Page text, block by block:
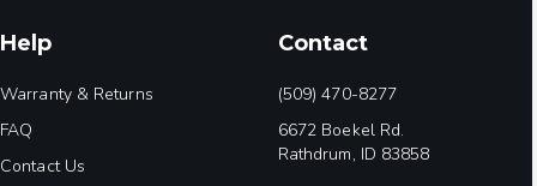
Help
Warranty & Returns
FAQ
Contact Us
Contact
(509) 470-8277
6672 Boekel Rd.
Rathdrum, ID 83858